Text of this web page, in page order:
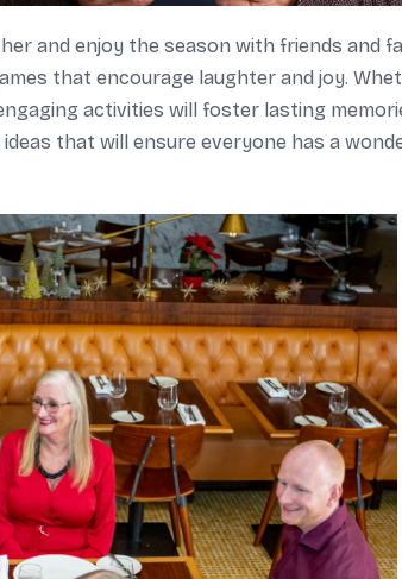
and enjoy the season with friends and
that encourage laughter and joy.
activities will foster lasting
that will ensure everyone has a